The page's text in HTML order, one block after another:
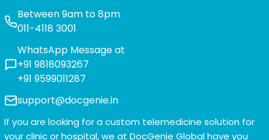
Between 9am to 8pm
011-4118 3001
WhatsApp Message at
+91 9818093267
+91 9599011287
support@docgenie.in
If you are looking for a custom telemedicine solution for
your clinic or hospital, we at DocGenie Globalhave you